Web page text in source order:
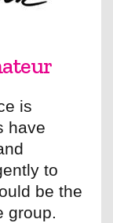
is
have
to
be the
group.